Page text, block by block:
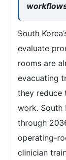
South
evaluate
rooms are
evacuating
they reduce
work. South
through
operating-
clinician